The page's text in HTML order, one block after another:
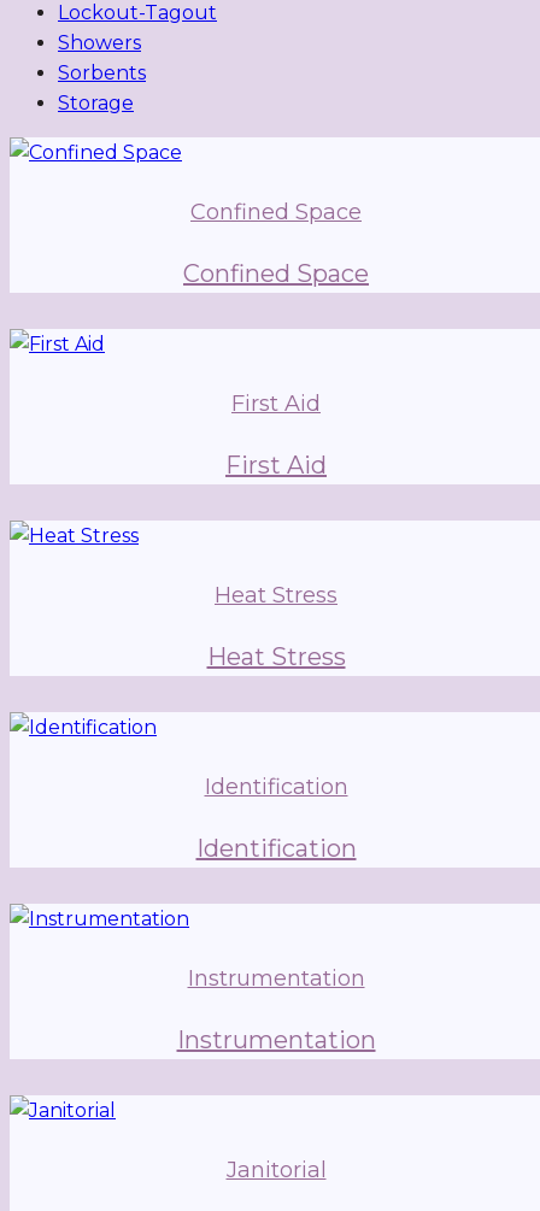
Lockout-Tagout
Showers
Sorbents
Storage
Confined Space
Confined Space
First Aid
First Aid
Heat Stress
Heat Stress
Identification
Identification
Instrumentation
Instrumentation
Janitorial